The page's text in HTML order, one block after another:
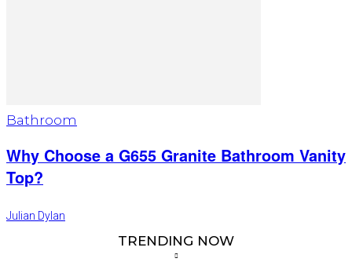
Bathroom
Why Choose a G655 Granite Bathroom Vanity
Top?
Julian Dylan
TRENDING NOW